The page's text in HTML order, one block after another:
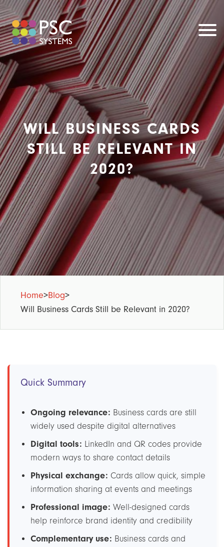
WILL BUSINESS CARDS
STILL BE RELEVANT IN
2020?
Home>Blog>
Will Business Cards Still be Relevant in 2020?
Quick Summary
Ongoing relevance: Business cards are still
widely used despite digital alternatives
Digital tools: LinkedIn and QR codes provide
modern ways to share contact details
Physical exchange: Cards allow quick, simple
information sharing at events and meetings
Professional image: Well-designed cards
help reinforce brand identity and credibility
Complementary use: Business cards and